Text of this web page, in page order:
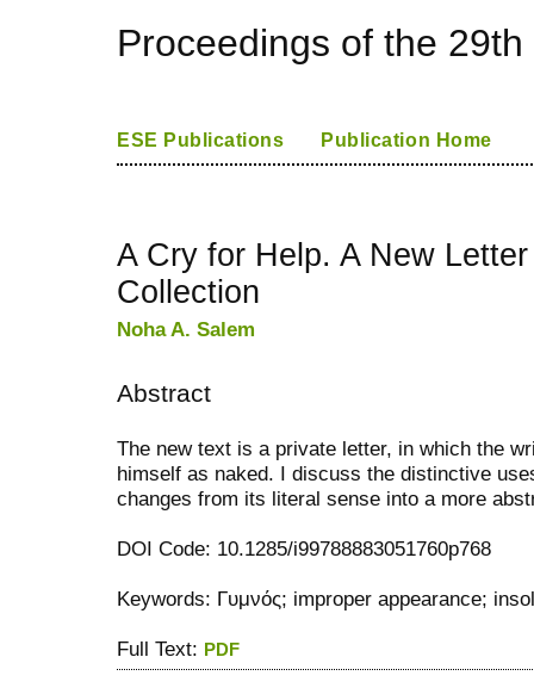
Proceedings of the
ESE Publications Publication Home
A Cry for Help. A New
Collection
Noha A. Salem
Abstract
The new text is a private letter, in which the
himself as naked. I discuss the distinctive
changes from its literal sense into a more
DOI Code: 10.1285/i99788883051760p768
Keywords: Γυμνός; improper appearance;
Full Text: PDF